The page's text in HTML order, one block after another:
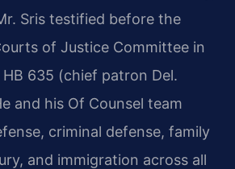
Sris testified before the
of Justice Committee in
635 (chief patron Del.
and his Of Counsel team
criminal defense, family
and immigration across all